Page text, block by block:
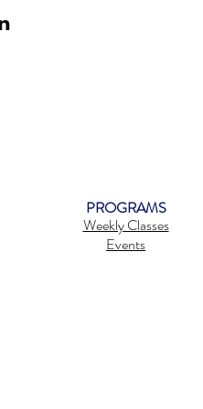
PROGRAMS
Weekly Classes
Events